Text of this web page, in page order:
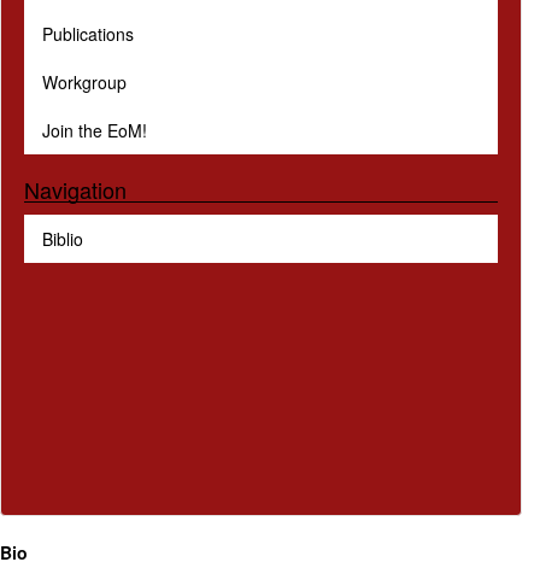
Publications
Workgroup
Join the EoM!
Navigation
Biblio
Bio